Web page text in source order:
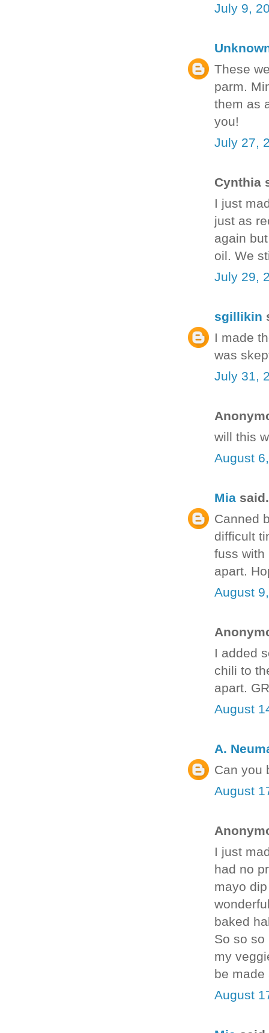
July 9,
These
parm.
them as
you!
July 27,
Cynthia
I just
just as
again
oil. We
July 29,
sgillikin
I made
was
July 31,
will this
August
Mia
Canned
difficult
fuss with
apart.
August
I added
chili to
apart.
August
A.
Can you
August
I just
had no
mayo
baked
So so so
my
be made
August